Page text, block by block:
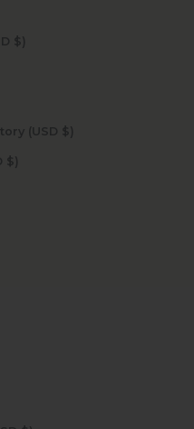
Bosnia & Herzegovina (USD $)
British Indian Ocean Territory (USD $)
British Virgin Islands (USD $)